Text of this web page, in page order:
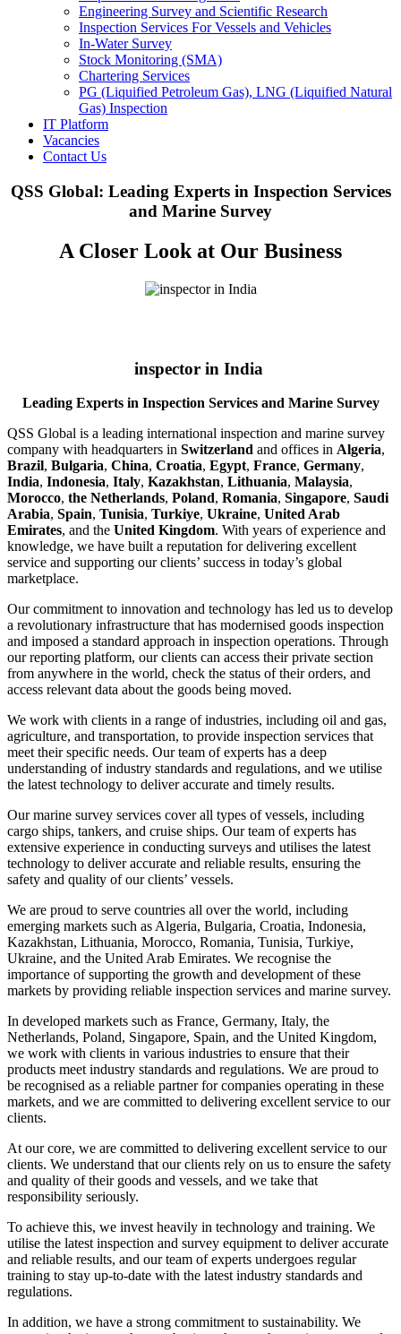
Engineering Survey and Scientific Research
Inspection Services For Vessels and Vehicles
In-Water Survey
Stock Monitoring (SMA)
Chartering Services
PG (Liquified Petroleum Gas), LNG (Liquified Natural
Gas) Inspection
IT Platform
Vacancies
Contact Us
QSS Global: Leading Experts in Inspection Services
and Marine Survey
A Closer Look at Our Business
inspector in India
Leading Experts in Inspection Services and Marine Survey
QSS Global is a leading international inspection and marine survey
company with headquarters in Switzerland and offices in Algeria,
Brazil, Bulgaria, China, Croatia, Egypt, France, Germany,
India, Indonesia, Italy, Kazakhstan, Lithuania, Malaysia,
Morocco, the Netherlands, Poland, Romania, Singapore, Saudi
Arabia, Spain, Tunisia, Turkiye, Ukraine, United Arab
Emirates, and the United Kingdom. With years of experience and
knowledge, we have built a reputation for delivering excellent
service and supporting our clients’ success in today’s global
marketplace.
Our commitment to innovation and technology has led us to develop
a revolutionary infrastructure that has modernised goods inspection
and imposed a standard approach in inspection operations. Through
our reporting platform, our clients can access their private section
from anywhere in the world, check the status of their orders, and
access relevant data about the goods being moved.
We work with clients in a range of industries, including oil and gas,
agriculture, and transportation, to provide inspection services that
meet their specific needs. Our team of experts has a deep
understanding of industry standards and regulations, and we utilise
the latest technology to deliver accurate and timely results.
Our marine survey services cover all types of vessels, including
cargo ships, tankers, and cruise ships. Our team of experts has
extensive experience in conducting surveys and utilises the latest
technology to deliver accurate and reliable results, ensuring the
safety and quality of our clients’ vessels.
We are proud to serve countries all over the world, including
emerging markets such as Algeria, Bulgaria, Croatia, Indonesia,
Kazakhstan, Lithuania, Morocco, Romania, Tunisia, Turkiye,
Ukraine, and the United Arab Emirates. We recognise the
importance of supporting the growth and development of these
markets by providing reliable inspection services and marine survey.
In developed markets such as France, Germany, Italy, the
Netherlands, Poland, Singapore, Spain, and the United Kingdom,
we work with clients in various industries to ensure that their
products meet industry standards and regulations. We are proud to
be recognised as a reliable partner for companies operating in these
markets, and we are committed to delivering excellent service to our
clients.
At our core, we are committed to delivering excellent service to our
clients. We understand that our clients rely on us to ensure the safety
and quality of their goods and vessels, and we take that
responsibility seriously.
To achieve this, we invest heavily in technology and training. We
utilise the latest inspection and survey equipment to deliver accurate
and reliable results, and our team of experts undergoes regular
training to stay up-to-date with the latest industry standards and
regulations.
In addition, we have a strong commitment to sustainability. We